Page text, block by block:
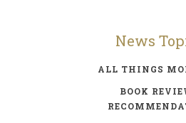
News
ALL THINGS
BOOK